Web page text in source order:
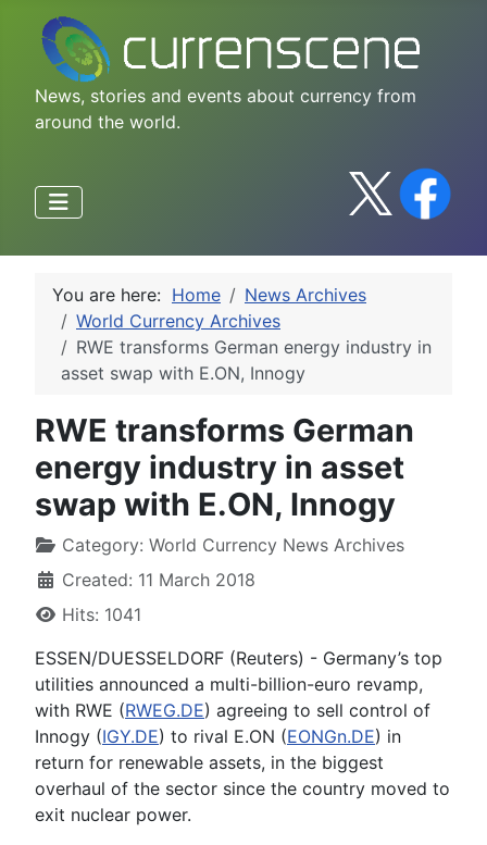
News, stories and events about currency from
around the world.
You are here: Home
News Archives
World Currency Archives
RWE transforms German energy industry in
asset swap with E.ON, Innogy
RWE transforms German
energy industry in asset
swap with E.ON, Innogy
Category: World Currency News Archives
Created: 11 March 2018
Hits: 1041
ESSEN/DUESSELDORF (Reuters) - Germany’s top
utilities announced a multi-billion-euro revamp,
with RWE (RWEG.DE) agreeing to sell control of
Innogy (IGY.DE) to rival E.ON (EONGn.DE) in
return for renewable assets, in the biggest
overhaul of the sector since the country moved to
exit nuclear power.